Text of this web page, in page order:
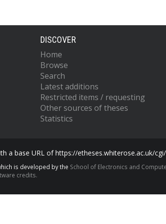
DISCOVER
Home
Browse
Search
Latest additions
Restricted items / requesting
Other sources of theses
Statistics
a base URL of https://etheses.whiterose.ac.uk/
is developed by the School of Electronics and
credits.